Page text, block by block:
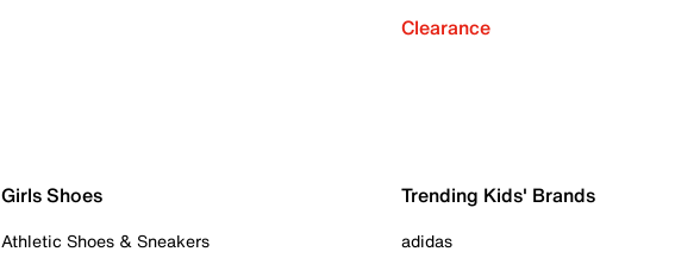
Clearance
Girls Shoes
Athletic Shoes & Sneakers
Trending Kids' Brands
adidas